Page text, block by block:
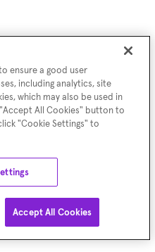
ensure a good user
including analytics, site
which may also be used in
All Cookies" button to
"Cookie Settings" to
Accept All Cookies